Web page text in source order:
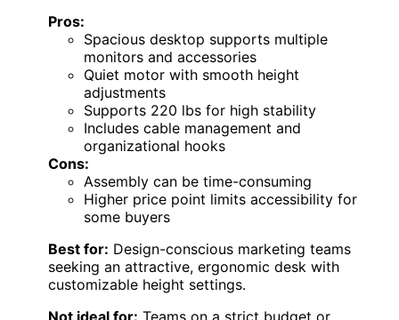
Pros:
Spacious desktop supports multiple
monitors and accessories
Quiet motor with smooth height
adjustments
Supports 220 lbs for high stability
Includes cable management and
organizational hooks
Cons:
Assembly can be time-consuming
Higher price point limits accessibility for
some buyers
Best for: Design-conscious marketing teams
seeking an attractive, ergonomic desk with
customizable height settings.